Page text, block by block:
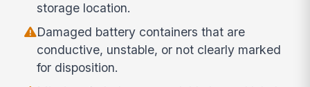
storage location.
Damaged battery containers that are
conductive, unstable, or not clearly marked
for disposition.